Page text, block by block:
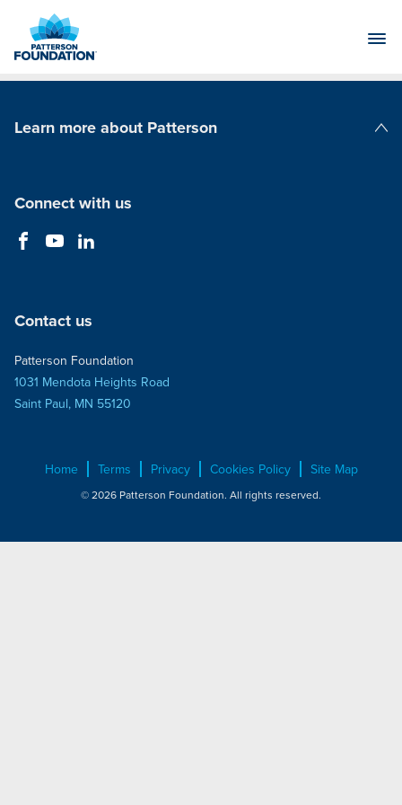
Main
Learn more about Patterson
Connect with us
Contact us
Patterson Foundation
1031 Mendota Heights Road
Saint Paul, MN 55120
Home Terms Privacy Cookies Policy Site Map
© 2026 Patterson Foundation. All rights reserved.